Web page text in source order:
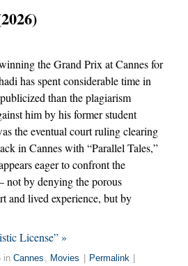
the Grand Prix at Cannes for
has spent considerable time in
than the plagiarism
him by his former student
the eventual court ruling clearing
in Cannes with “Parallel Tales,”
eager to confront the
not by denying the porous
and lived experience, but by
License” »
in Cannes , Movies Permalink